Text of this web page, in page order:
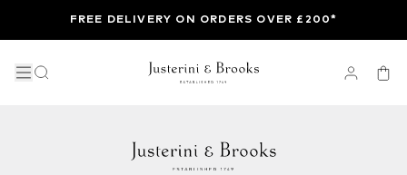
FREE DELIVERY ON ORDERS OVER £200*